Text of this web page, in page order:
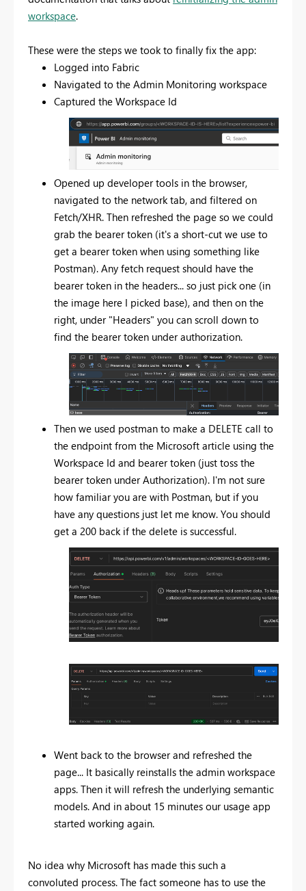
workspace.
These were the steps we took to finally fix the app:
Logged into Fabric
Navigated to the Admin Monitoring workspace
Captured the Workspace Id
Opened up developer tools in the browser,
navigated to the network tab, and filtered on
Fetch/XHR. Then refreshed the page so we could
grab the bearer token (it's a short-cut we use to
get a bearer token when using something like
Postman). Any fetch request should have the
bearer token in the headers... so just pick one (in
the image here I picked base), and then on the
right, under "Headers" you can scroll down to
find the bearer token under authorization.
Then we used postman to make a DELETE call to
the endpoint from the Microsoft article using the
Workspace Id and bearer token (just toss the
bearer token under Authorization). I'm not sure
how familiar you are with Postman, but if you
have any questions just let me know. You should
get a 200 back if the delete is successful.
Went back to the browser and refreshed the
page... It basically reinstalls the admin workspace
apps. Then it will refresh the underlying semantic
models. And in about 15 minutes our usage app
started working again.
No idea why Microsoft has made this such a
convoluted process. The fact someone has to use the